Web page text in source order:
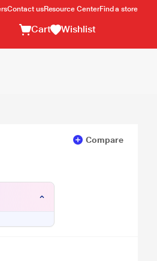
Contact usResource CenterFind a store
Cart Wishlist
Compare